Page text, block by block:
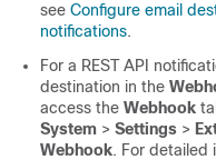
see Configure email
notifications.
For a REST API
destination in the
access the Webhook
System > Settings >
Webhook. For detailed